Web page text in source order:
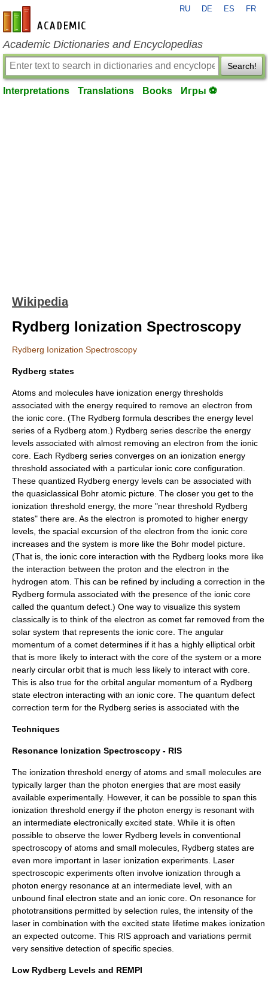
en-academic.com
RU DE ES FR
Academic Dictionaries and Encyclopedias
Search!
Interpretations Translations Books Игры ⚽
Wikipedia
Rydberg Ionization Spectroscopy
Rydberg Ionization Spectroscopy
Rydberg states
Atoms and molecules have ionization energy thresholds
associated with the energy required to remove an electron from
the ionic core. (The Rydberg formula describes the energy level
series of a Rydberg atom .) Rydberg series describe the energy
levels associated with almost removing an electron from the ionic
core. Each Rydberg series converges on an ionization energy
threshold associated with a particular ionic core configuration.
These quantized Rydberg energy levels can be associated with
the quasiclassical Bohr atomic picture. The closer you get to the
ionization threshold energy, the more "near threshold Rydberg
states" there are. As the electron is promoted to higher energy
levels, the spacial excursion of the electron from the ionic core
increases and the system is more like the Bohr model picture.
(That is, the ionic core interaction with the Rydberg looks more like
the interaction between the proton and the electron in the
hydrogen atom. This can be refined by including a correction in the
Rydberg formula associated with the presence of the ionic core
called the quantum defect.) One way to visualize this system
classically is to think of the electron as comet far removed from the
solar system that represents the ionic core. The angular
momentum of a comet determines if it has a highly elliptical orbit
that is more likely to interact with the core of the system or a more
nearly circular orbit that is much less likely to interact with core.
This is also true for the orbital angular momentum of a Rydberg
state electron interacting with an ionic core. The quantum defect
correction term for the Rydberg series is associated with the
Techniques
Resonance Ionization Spectroscopy - RIS
The ionization threshold energy of atoms and small molecules are
typically larger than the photon energies that are most easily
available experimentally. However, it can be possible to span this
ionization threshold energy if the photon energy is resonant with
an intermediate electronically excited state. While it is often
possible to observe the lower Rydberg levels in conventional
spectroscopy of atoms and small molecules, Rydberg states are
even more important in laser ionization experiments. Laser
spectroscopic experiments often involve ionization through a
photon energy resonance at an intermediate level, with an
unbound final electron state and an ionic core. On resonance for
phototransitions permitted by selection rules, the intensity of the
laser in combination with the excited state lifetime makes ionization
an expected outcome. This RIS approach and variations permit
very sensitive detection of specific species.
Low Rydberg Levels and REMPI